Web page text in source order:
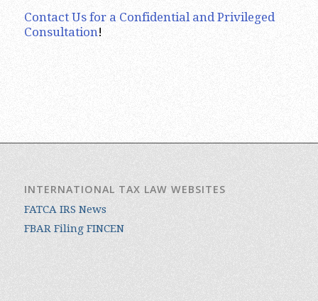
Contact Us for a Confidential and Privileged
Consultation!
INTERNATIONAL TAX LAW WEBSITES
FATCA IRS News
FBAR Filing FINCEN